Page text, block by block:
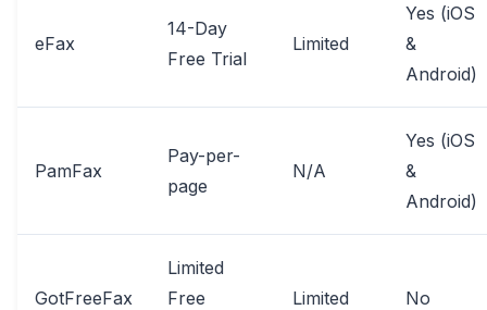
eFax
14-Day
Free Trial
Limited
Yes (iOS
&
Android)
PamFax
Pay-per-
page
N/A
Yes (iOS
&
Android)
GotFreeFax
Limited
Free
Limited No